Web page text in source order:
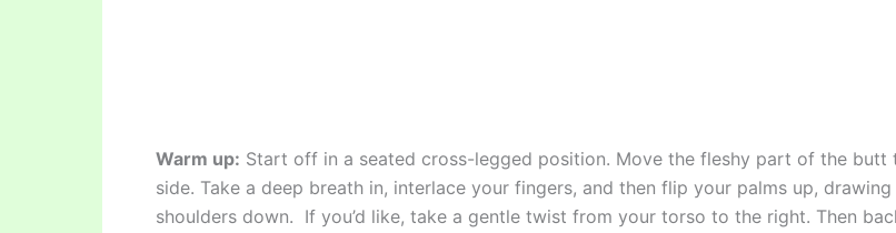
Warm up: Start off in a seated cross-legged position. Move the fleshy part of the butt
side. Take a deep breath in, interlace your fingers, and then flip your palms up,
shoulders down. If you’d like, take a gentle twist from your torso to the right. Then